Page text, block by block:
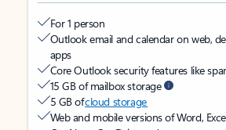
For 1 person
Outlook email and calendar on web,
apps
Core Outlook security features like
15 GB of mailbox storage
5 GB ofcloud storage
Web and mobile versions of Word,